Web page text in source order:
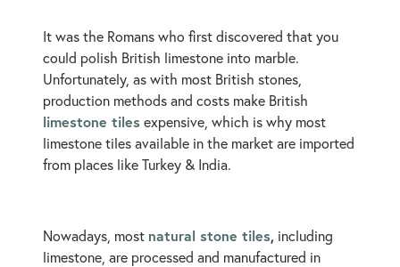
It was the Romans who first discovered that you
could polish British limestone into marble.
Unfortunately, as with most British stones,
production methods and costs make British
limestone tiles expensive, which is why most
limestone tiles available in the market are imported
from places like Turkey & India.
Nowadays, most natural stone tiles, including
limestone, are processed and manufactured in